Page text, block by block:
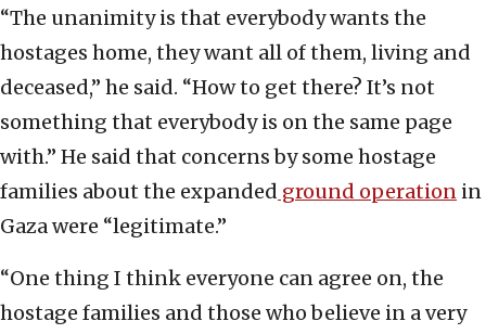
“The unanimity is that everybody wants the
hostages home, they want all of them, living and
deceased,” he said. “How to get there? It’s not
something that everybody is on the same page
with.” He said that concerns by some hostage
families about the expanded ground operation in
Gaza were “legitimate.”
“One thing I think everyone can agree on, the
hostage families and those who believe in a very